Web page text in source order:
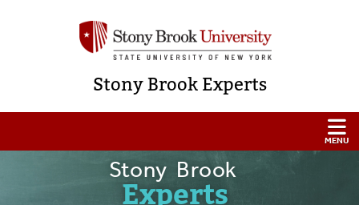
Stony Brook Experts
Stony Brook
Experts